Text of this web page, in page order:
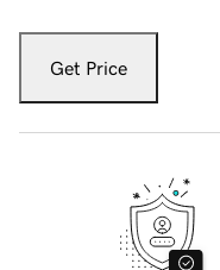
Get Price